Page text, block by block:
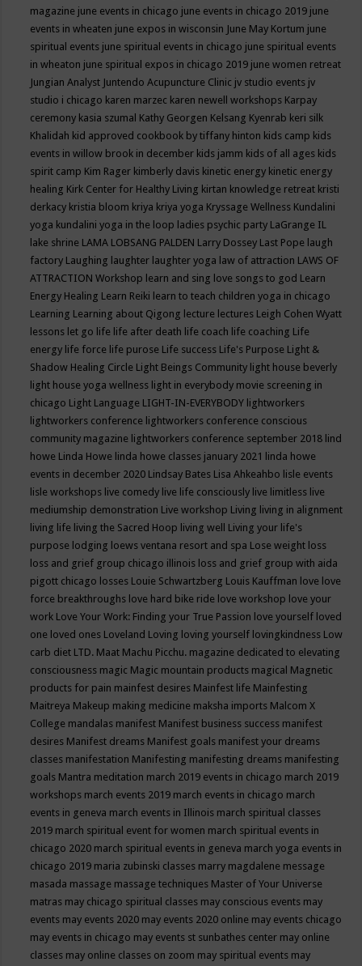
magazine june events in chicago june events in chicago 2019 june
events in wheaten june expos in wisconsin June May Kortum june
spiritual events june spiritual events in chicago june spiritual events
in wheaton june spiritual expos in chicago 2019 june women retreat
Jungian Analyst Juntendo Acupuncture Clinic jv studio events jv
studio i chicago karen marzec karen newell workshops Karpay
ceremony kasia szumal Kathy Georgen Kelsang Kyenrab keri silk
Khalidah kid approved cookbook by tiffany hinton kids camp kids
events in willow brook in december kids jamm kids of all ages kids
spirit camp Kim Rager kimberly davis kinetic energy kinetic energy
healing Kirk Center for Healthy Living kirtan knowledge retreat kristi
derkacy kristia bloom kriya kriya yoga Kryssage Wellness Kundalini
yoga kundalini yoga in the loop ladies psychic party LaGrange IL
lake shrine LAMA LOBSANG PALDEN Larry Dossey Last Pope laugh
factory Laughing laughter laughter yoga law of attraction LAWS OF
ATTRACTION Workshop learn and sing love songs to god Learn
Energy Healing Learn Reiki learn to teach children yoga in chicago
Learning Learning about Qigong lecture lectures Leigh Cohen Wyatt
lessons let go life life after death life coach life coaching Life
energy life force life purose Life success Life's Purpose Light &
Shadow Healing Circle Light Beings Community light house beverly
light house yoga wellness light in everybody movie screening in
chicago Light Language LIGHT-IN-EVERYBODY lightworkers
lightworkers conference lightworkers conference conscious
community magazine lightworkers conference september 2018 lind
howe Linda Howe linda howe classes january 2021 linda howe
events in december 2020 Lindsay Bates Lisa Ahkeahbo lisle events
lisle workshops live comedy live life consciously live limitless live
mediumship demonstration Live workshop Living living in alignment
living life living the Sacred Hoop living well Living your life's
purpose lodging loews ventana resort and spa Lose weight loss
loss and grief group chicago illinois loss and grief group with aida
pigott chicago losses Louie Schwartzberg Louis Kauffman love love
force breakthroughs love hard bike ride love workshop love your
work Love Your Work: Finding your True Passion love yourself loved
one loved ones Loveland Loving loving yourself lovingkindness Low
carb diet LTD. Maat Machu Picchu. magazine dedicated to elevating
consciousness magic Magic mountain products magical Magnetic
products for pain mainfest desires Mainfest life Mainfesting
Maitreya Makeup making medicine maksha imports Malcom X
College mandalas manifest Manifest business success manifest
desires Manifest dreams Manifest goals manifest your dreams
classes manifestation Manifesting manifesting dreams manifesting
goals Mantra meditation march 2019 events in chicago march 2019
workshops march events 2019 march events in chicago march
events in geneva march events in Illinois march spiritual classes
2019 march spiritual event for women march spiritual events in
chicago 2020 march spiritual events in geneva march yoga events in
chicago 2019 maria zubinski classes marry magdalene message
masada massage massage techniques Master of Your Universe
matras may chicago spiritual classes may conscious events may
events may events 2020 may events 2020 online may events chicago
may events in chicago may events st sunbathes center may online
classes may online classes on zoom may spiritual events may